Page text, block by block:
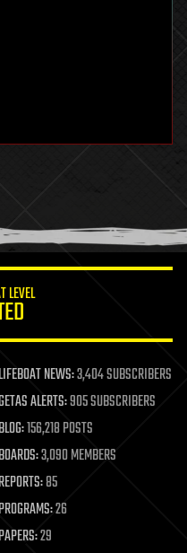
LEVEL
LIFEBOAT NEWS:3,404 SUBSCRIBERS
ALERTS:905 SUBSCRIBERS
BLOG:156,218 POSTS
BOARDS:3,090 MEMBERS
REPORTS:85
PROGRAMS:26
PAPERS:29